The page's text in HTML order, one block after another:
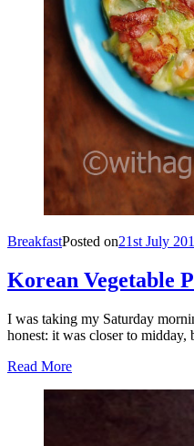
BreakfastPosted on21st July
Korean Vegetable
I was taking my Saturday
honest: it was closer to
Read More